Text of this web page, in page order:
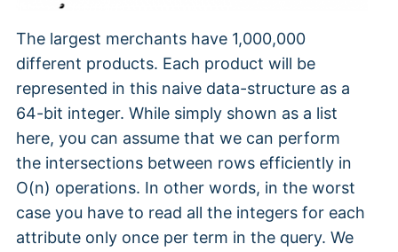
The largest merchants have 1,000,000
different products. Each product will be
represented in this naive data-structure as a
64-bit integer. While simply shown as a list
here, you can assume that we can perform
the intersections between rows efficiently in
O(n) operations. In other words, in the worst
case you have to read all the integers for each
attribute only once per term in the query. We